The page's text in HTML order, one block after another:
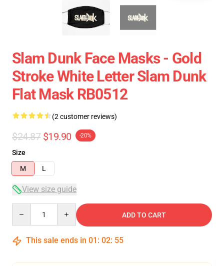
Slam Dunk Face Masks - Gold
Stroke White Letter Slam Dunk
Flat Mask RB0512
(2 customer reviews)
$24.87 $19.90 -20%
Size
M
L
View size guide
ADD TO CART
This sale ends in 01 : 02: 54